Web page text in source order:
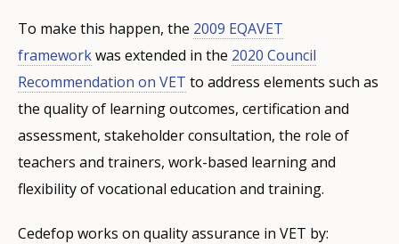
To make this happen, the 2009 EQAVET
frameworkwas extended in the 2020 Council
Recommendation on VET to address elements such as
the quality of learning outcomes, certification and
assessment, stakeholder consultation, the role of
teachers and trainers, work-based learning and
flexibility of vocational education and training.
Cedefop works on quality assurance in VET by: